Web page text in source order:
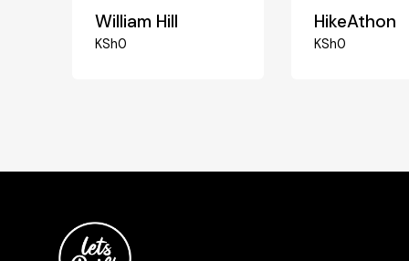
William Hill
KSh0
HikeAthon
KSh0